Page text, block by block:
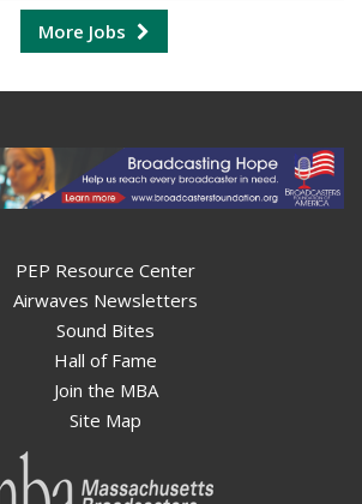
More Jobs
PEP Resource Center
Airwaves Newsletters
Sound Bites
Hall of Fame
Join the MBA
Site Map